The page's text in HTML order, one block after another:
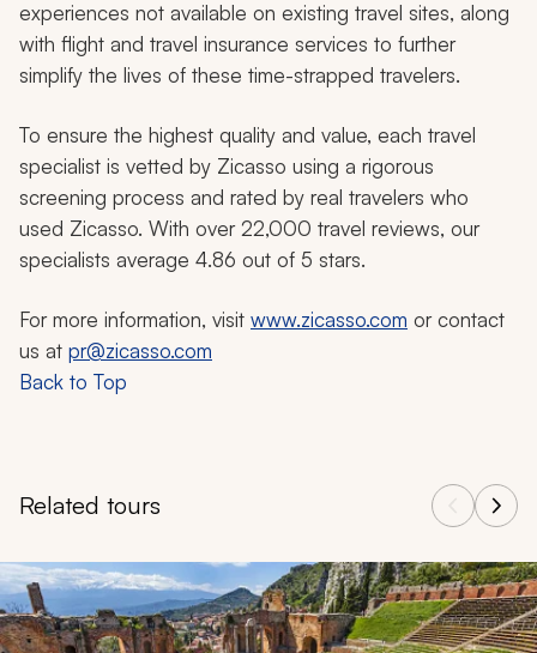
experiences not available on existing travel sites, along
with flight and travel insurance services to further
simplify the lives of these time-strapped travelers.
To ensure the highest quality and value, each travel
specialist is vetted by Zicasso using a rigorous
screening process and rated by real travelers who
used Zicasso. With over 22,000 travel reviews, our
specialists average 4.86 out of 5 stars.
For more information, visit www.zicasso.com or contact
us at pr@zicasso.com
Back to Top
Related tours
Navigate through related tours using the previous and next